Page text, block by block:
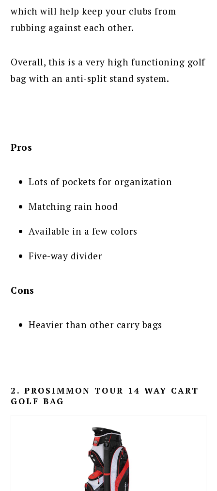
which will help keep your clubs from
rubbing against each other.
Overall, this is a very high functioning golf
bag with an anti-split stand system.
Pros
Lots of pockets for organization
Matching rain hood
Available in a few colors
Five-way divider
Cons
Heavier than other carry bags
2. PROSIMMON TOUR 14 WAY CART
GOLF BAG